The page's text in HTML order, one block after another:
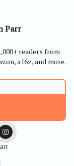
Parr
readers from
a16z, and more.